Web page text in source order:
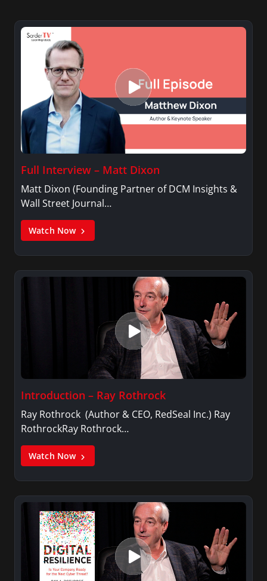
Full Interview – Matt Dixon
Matt Dixon (Founding Partner of DCM Insights &
Wall Street Journal…
Watch Now
Introduction – Ray Rothrock
Ray Rothrock (Author & CEO, RedSeal Inc.) Ray
RothrockRay Rothrock…
Watch Now